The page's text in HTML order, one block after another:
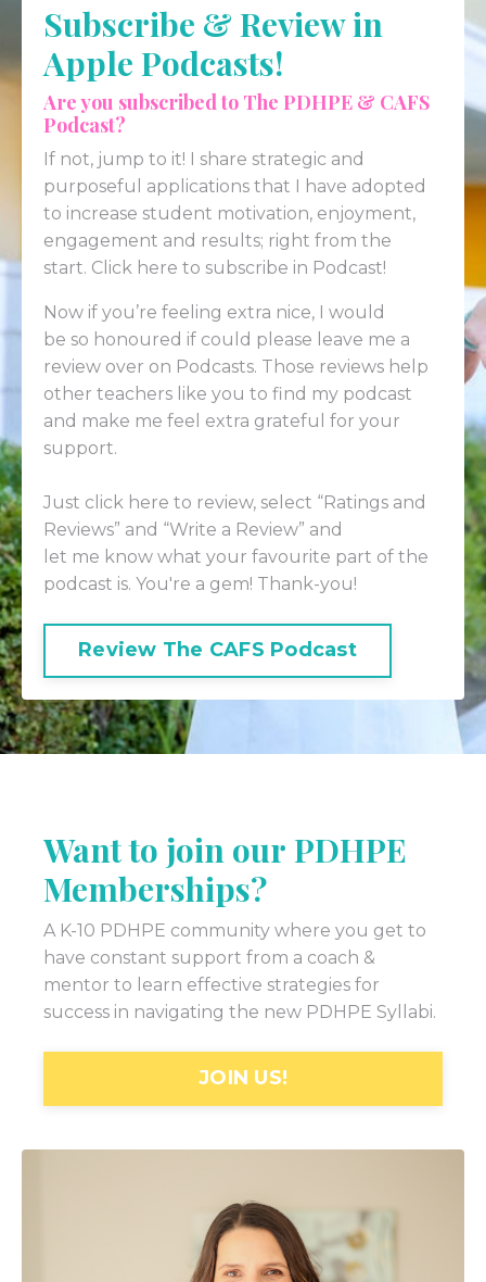
Subscribe & Review in
Apple Podcasts!
Are you subscribed to The PDHPE & CAFS
Podcast?
If not, jump to it! I share strategic and
purposeful applications that I have adopted
to increase student motivation, enjoyment,
engagement and results; right from the
start. Click here to subscribe in Podcast!
Now if you’re feeling extra nice, I would
be so honoured if could please leave me a
review over on Podcasts. Those reviews help
other teachers like you to find my podcast
and make me feel extra grateful for your
support.
Just click here to review, select “Ratings and
Reviews” and “Write a Review” and
let me know what your favourite part of the
podcast is. You're a gem! Thank-you!
Review The CAFS Podcast
Want to join our PDHPE
Memberships?
A K-10 PDHPE community where you get to
have constant support from a coach &
mentor to learn effective strategies for
success in navigating the new PDHPE Syllabi.
JOIN US!